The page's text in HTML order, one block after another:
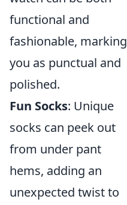
functional and
fashionable, marking
you as punctual and
polished.
Fun Socks: Unique
socks can peek out
from under pant
hems, adding an
unexpected twist to